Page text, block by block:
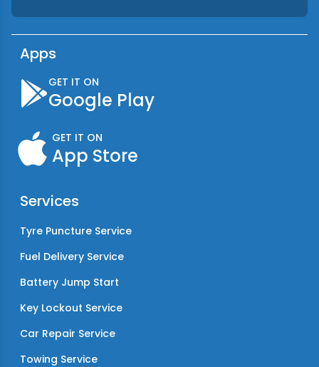
Apps
GET IT ON
Google Play
GET IT ON
App Store
Services
Tyre Puncture Service
Fuel Delivery Service
Battery Jump Start
Key Lockout Service
Car Repair Service
Towing Service